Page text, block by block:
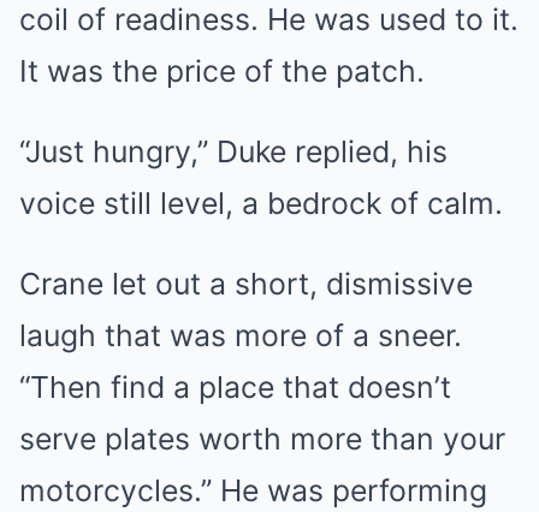
coil of readiness. He was used to it.
It was the price of the patch.
“Just hungry,” Duke replied, his
voice still level, a bedrock of calm.
Crane let out a short, dismissive
laugh that was more of a sneer.
“Then find a place that doesn’t
serve plates worth more than your
motorcycles.” He was performing